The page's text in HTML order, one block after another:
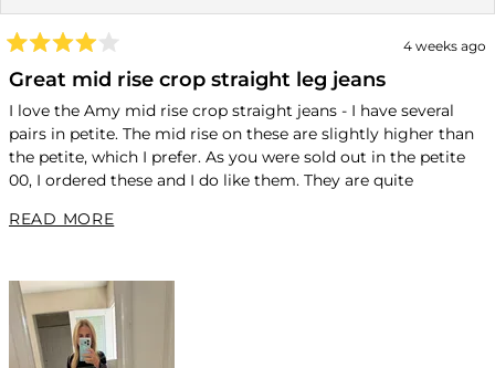
4
out
of
5
stars
4 weeks ago
Great mid rise crop straight leg jeans
I love the Amy mid rise crop straight jeans - I have several
pairs in petite. The mid rise on these are slightly higher than
the petite, which I prefer. As you were sold out in the petite
00, I ordered these and I do like them. They are quite
5’2 and 101 - short torso.
READ MOREREAD MORE ABOUT THIS REVIEW